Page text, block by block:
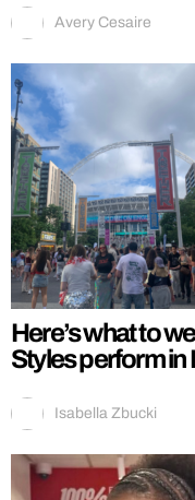
Avery Cesaire
Here’s what to
Styles perform
Isabella Zbucki